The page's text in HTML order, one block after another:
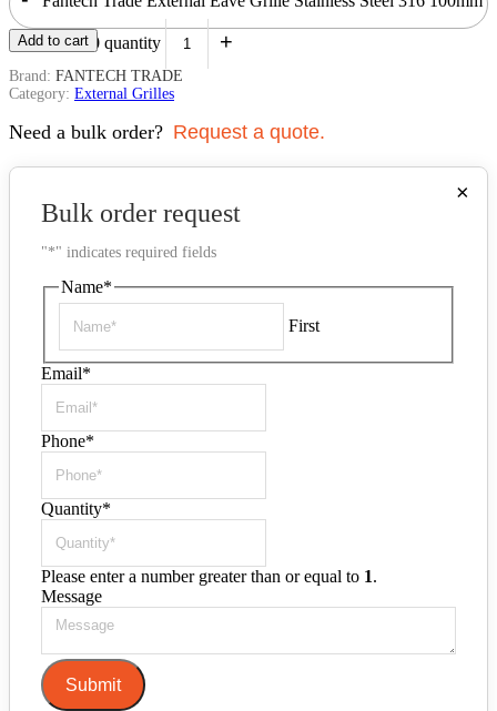
| EEVSS100 quantity +
Add to cart
Brand: FANTECH TRADE
Category: External Grilles
Need a bulk order? Request a quote.
×
Bulk order request
"*" indicates required fields
Name*
First
Email*
Phone*
Quantity*
Please enter a number greater than or equal to 1.
Message
Submit